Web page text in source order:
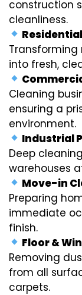
construction
cleanliness.
Transforming
into fresh,
Cleaning
ensuring a
environment.
Industrial
Deep
warehouses
Move-in
Preparing
immediate
finish.
Floor &
Removing
from all
carpets.